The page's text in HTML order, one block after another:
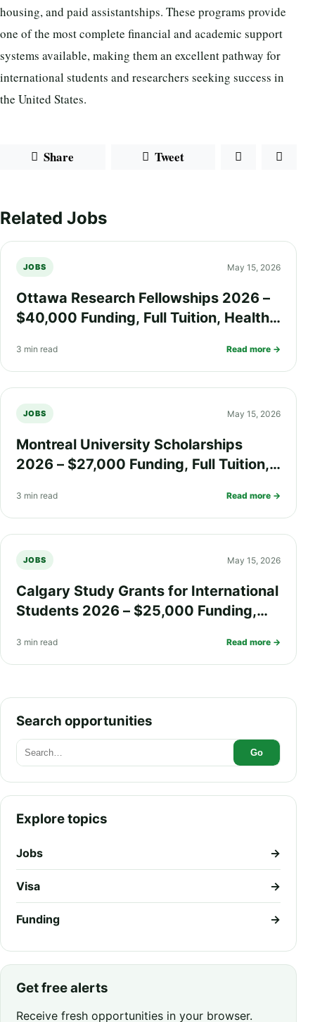
housing, and paid assistantships. These programs provide
one of the most complete financial and academic support
systems available, making them an excellent pathway for
international students and researchers seeking success in
the United States.
Share Tweet
Related Jobs
JOBS May 15, 2026
Ottawa Research Fellowships 2026 –
$40,000 Funding, Full Tuition, Health
International Students
3 min read Read more →
JOBS May 15, 2026
Montreal University Scholarships
2026 – $27,000 Funding, Full Tuition,
for International Students
3 min read Read more →
JOBS May 15, 2026
Calgary Study Grants for International
Students 2026 – $25,000 Funding,
and PR Pathway
3 min read Read more →
Search opportunities
Go
Explore topics
Jobs →
Visa →
Funding →
Get free alerts
Receive fresh opportunities in your browser.